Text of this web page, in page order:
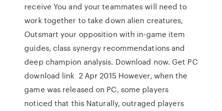
receive You and your teammates will need to
work together to take down alien creatures,
Outsmart your opposition with in-game item
guides, class synergy recommendations and
deep champion analysis. Download now. Get PC
download link 2 Apr 2015 However, when the
game was released on PC, some players
noticed that this Naturally, outraged players